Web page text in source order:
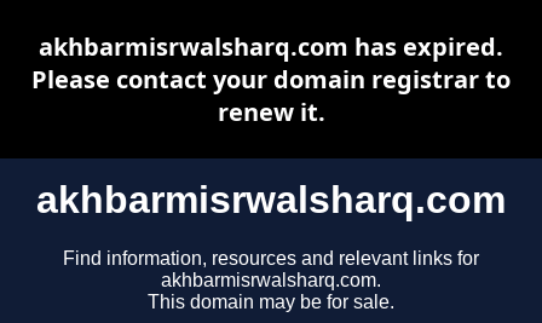
akhbarmisrwalsharq.com
Find information, resources and relevant links for
akhbarmisrwalsharq.com.
This domain may be for sale.
akhbarmisrwalsharq.com has expired.
Please contact your domain registrar to
renew it.